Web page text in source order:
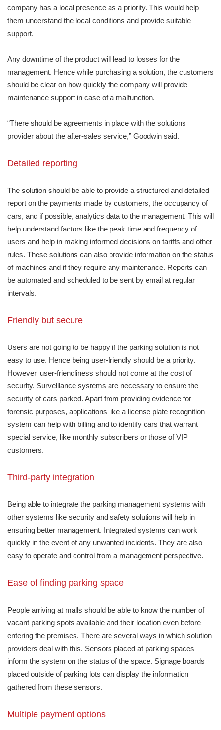
company has a local presence as a priority. This would help
them understand the local conditions and provide suitable
support.
Any downtime of the product will lead to losses for the
management. Hence while purchasing a solution, the customers
should be clear on how quickly the company will provide
maintenance support in case of a malfunction.
“There should be agreements in place with the solutions
provider about the after-sales service,” Goodwin said.
Detailed reporting
The solution should be able to provide a structured and detailed
report on the payments made by customers, the occupancy of
cars, and if possible, analytics data to the management. This will
help understand factors like the peak time and frequency of
users and help in making informed decisions on tariffs and other
rules. These solutions can also provide information on the status
of machines and if they require any maintenance. Reports can
be automated and scheduled to be sent by email at regular
intervals.
Friendly but secure
Users are not going to be happy if the parking solution is not
easy to use. Hence being user-friendly should be a priority.
However, user-friendliness should not come at the cost of
security. Surveillance systems are necessary to ensure the
security of cars parked. Apart from providing evidence for
forensic purposes, applications like a license plate recognition
system can help with billing and to identify cars that warrant
special service, like monthly subscribers or those of VIP
customers.
Third-party integration
Being able to integrate the parking management systems with
other systems like security and safety solutions will help in
ensuring better management. Integrated systems can work
quickly in the event of any unwanted incidents. They are also
easy to operate and control from a management perspective.
Ease of finding parking space
People arriving at malls should be able to know the number of
vacant parking spots available and their location even before
entering the premises. There are several ways in which solution
providers deal with this. Sensors placed at parking spaces
inform the system on the status of the space. Signage boards
placed outside of parking lots can display the information
gathered from these sensors.
Multiple payment options